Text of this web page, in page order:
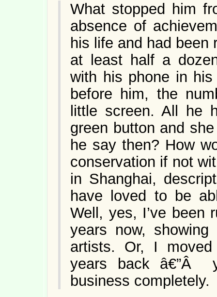
What stopped him
absence of
his life and had been
at least half a
with his phone in
before him, the
little screen. All he
green button and
he say then? How
conservation if not
in Shanghai,
have loved to be
Well, yes, I’ve been
years now,
artists. Or, I
years back â€”Â
business completely.